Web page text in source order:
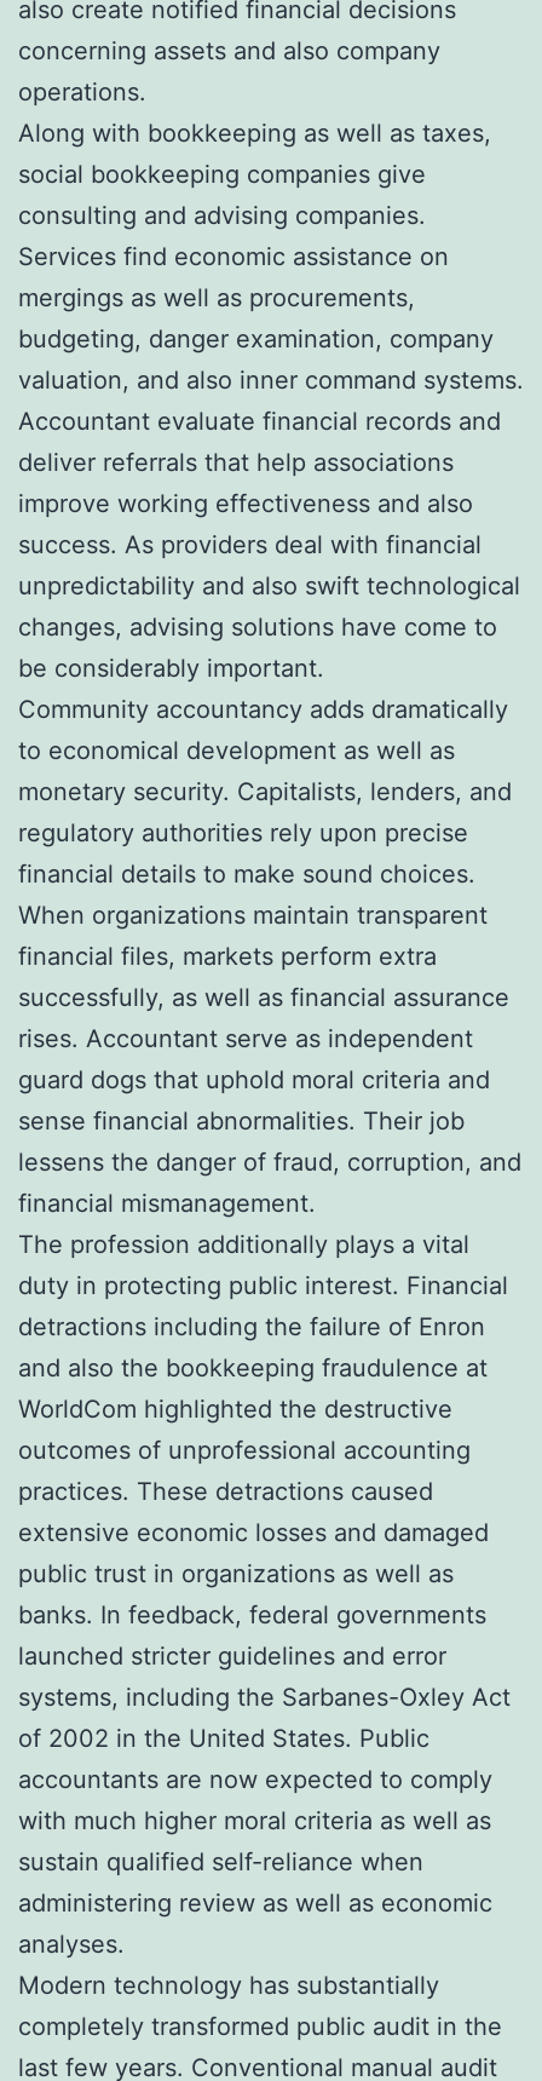
also create notified financial decisions
concerning assets and also company
operations.
Along with bookkeeping as well as taxes,
social bookkeeping companies give
consulting and advising companies.
Services find economic assistance on
mergings as well as procurements,
budgeting, danger examination, company
valuation, and also inner command systems.
Accountant evaluate financial records and
deliver referrals that help associations
improve working effectiveness and also
success. As providers deal with financial
unpredictability and also swift technological
changes, advising solutions have come to
be considerably important.
Community accountancy adds dramatically
to economical development as well as
monetary security. Capitalists, lenders, and
regulatory authorities rely upon precise
financial details to make sound choices.
When organizations maintain transparent
financial files, markets perform extra
successfully, as well as financial assurance
rises. Accountant serve as independent
guard dogs that uphold moral criteria and
sense financial abnormalities. Their job
lessens the danger of fraud, corruption, and
financial mismanagement.
The profession additionally plays a vital
duty in protecting public interest. Financial
detractions including the failure of Enron
and also the bookkeeping fraudulence at
WorldCom highlighted the destructive
outcomes of unprofessional accounting
practices. These detractions caused
extensive economic losses and damaged
public trust in organizations as well as
banks. In feedback, federal governments
launched stricter guidelines and error
systems, including the Sarbanes-Oxley Act
of 2002 in the United States. Public
accountants are now expected to comply
with much higher moral criteria as well as
sustain qualified self-reliance when
administering review as well as economic
analyses.
Modern technology has substantially
completely transformed public audit in the
last few years. Conventional manual audit